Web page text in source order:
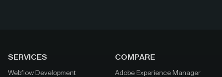
SERVICES
Webflow Development
COMPARE
Adobe Experience Manager